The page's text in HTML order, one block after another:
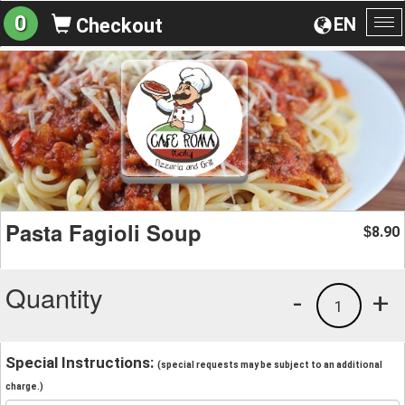
EN
0 Checkout
Pasta Fagioli Soup $8.90
Quantity +
1
-
Special Instructions: (special requests may be subject to an additional
charge.)